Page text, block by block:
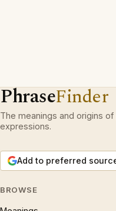
PhraseFinder
The meanings and origins
expressions.
Add to preferred
BROWSE